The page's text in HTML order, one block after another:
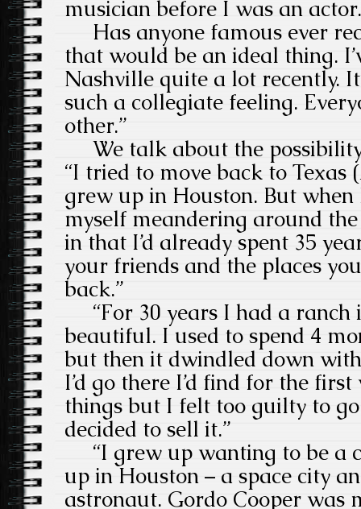
musician before I was an
Has anyone famous ever
that would be an ideal thing.
Nashville quite a lot recently.
such a collegiate feeling.
other.”
We talk about the
“I tried to move back to Texas
grew up in Houston. But
myself meandering around
in that I’d already spent 35
your friends and the places
back.”
“For 30 years I had a ranch
beautiful. I used to spend 4
but then it dwindled down
I’d go there I’d find for the
things but I felt too guilty to
decided to sell it.”
“I grew up wanting to be a
up in Houston – a space city
astronaut. Gordo Cooper was